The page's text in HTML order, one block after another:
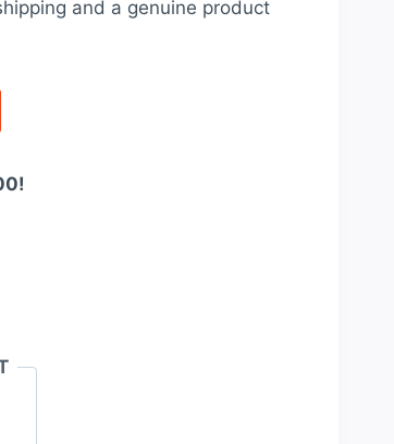
and a genuine product